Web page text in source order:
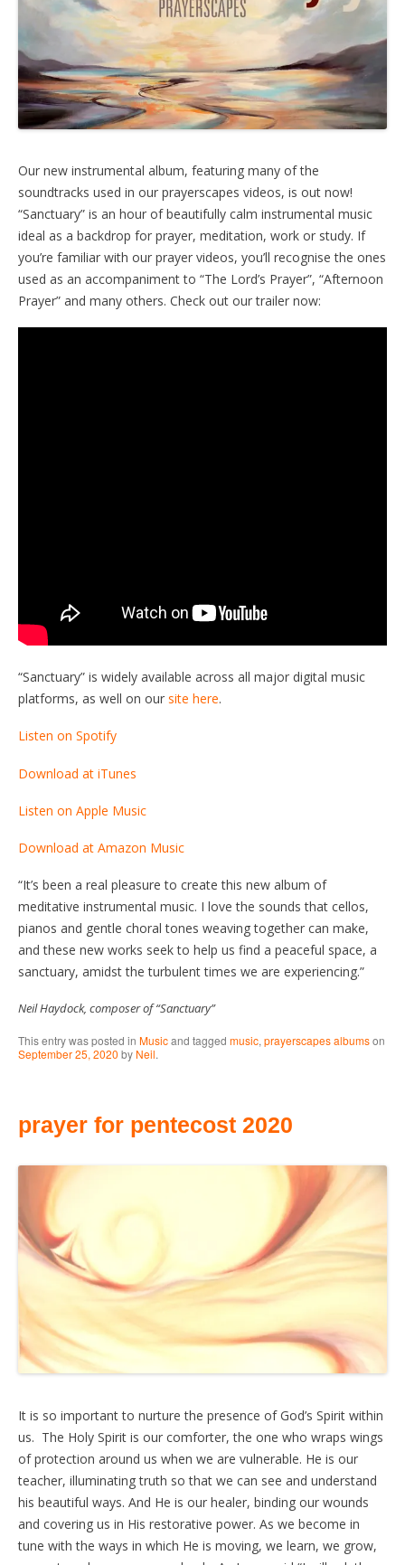
Our new instrumental album, featuring many of the
soundtracks used in our prayerscapes videos, is out now!
“Sanctuary” is an hour of beautifully calm instrumental music
ideal as a backdrop for prayer, meditation, work or study. If
you’re familiar with our prayer videos, you’ll recognise the ones
used as an accompaniment to “The Lord’s Prayer”, “Afternoon
Prayer” and many others. Check out our trailer now:
“Sanctuary” is widely available across all major digital music
platforms, as well on our site here.
Listen on Spotify
Download at iTunes
Listen on Apple Music
Download at Amazon Music
“It’s been a real pleasure to create this new album of
meditative instrumental music. I love the sounds that cellos,
pianos and gentle choral tones weaving together can make,
and these new works seek to help us find a peaceful space, a
sanctuary, amidst the turbulent times we are experiencing.”
Neil Haydock, composer of “Sanctuary”
This entry was posted in Musicand tagged music, prayerscapes albumson
September 25, 2020 by Neil.
prayer for pentecost 2020
It is so important to nurture the presence of God’s Spirit within
us. The Holy Spirit is our comforter, the one who wraps wings
of protection around us when we are vulnerable. He is our
teacher, illuminating truth so that we can see and understand
his beautiful ways. And He is our healer, binding our wounds
and covering us in His restorative power. As we become in
tune with the ways in which He is moving, we learn, we grow,